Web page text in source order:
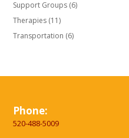
Support Groups (6)
Therapies (11)
Transportation (6)
Phone:
520-488-5009